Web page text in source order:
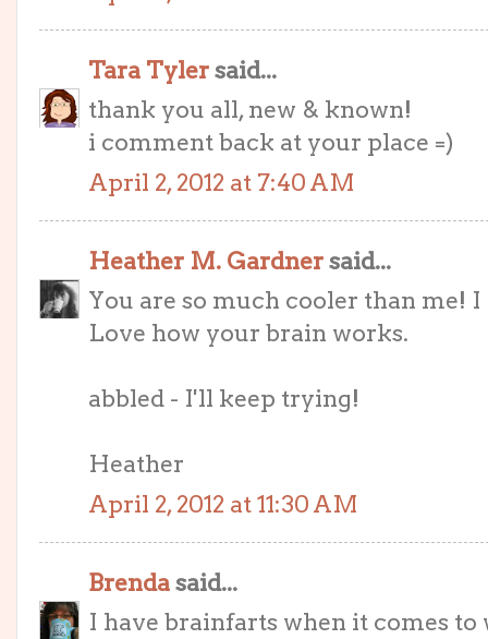
Tara Tylersaid...
thank you all, new & known!
i comment back at your place =)
April 2, 2012 at 7:40 AM
Heather M. Gardnersaid...
You are so much cooler than me!
Love how your brain works.
abbled - I'll keep trying!
Heather
April 2, 2012 at 11:30 AM
Brendasaid...
I have brainfarts when it comes to